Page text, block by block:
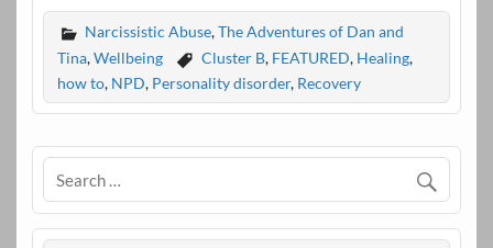
Narcissistic Abuse,The Adventures of Dan and
Tina,Wellbeing Cluster B, FEATURED, Healing,
how to, NPD, Personality disorder, Recovery